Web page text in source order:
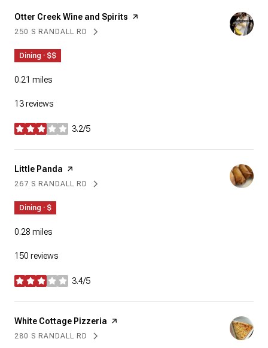
Visit the
Otter Creek Wine and Spirits page on Yelp
SEARCH
250 S RANDALL RDON GOOGLE MAPS
Dining · $$
0.21 miles
13 reviews
3.2/5
stars
Visit the
Little Panda page on Yelp
SEARCH
267 S RANDALL RDON GOOGLE MAPS
Dining · $
0.28 miles
150 reviews
3.4/5
stars
Visit the
White Cottage Pizzeria page on Yelp
SEARCH
280 S RANDALL RDON GOOGLE MAPS